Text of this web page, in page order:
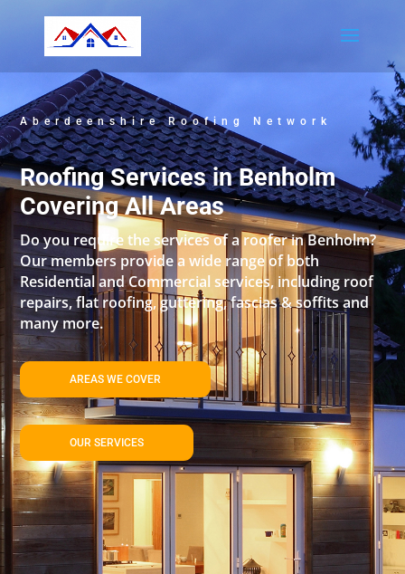
Aberdeenshire Roofing Network
Roofing Services in Benholm
Covering All Areas
Do you require the services of a roofer in Benholm?
Our members provide a wide range of both
Residential and Commercial services, including roof
repairs, flat roofing, guttering, fascias & soffits and
many more.
AREAS WE COVER
OUR SERVICES